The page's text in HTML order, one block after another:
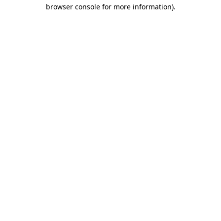
browser console for more information).